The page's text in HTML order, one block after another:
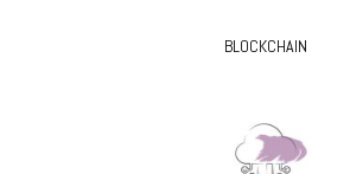
BLOCKCHAIN